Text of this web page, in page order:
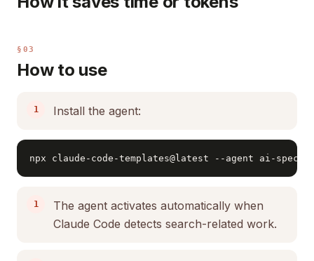
§03
How to use
Install the agent:
npx claude-code-templates@latest --agent ai-
The agent activates automatically when
Claude Code detects search-related work.